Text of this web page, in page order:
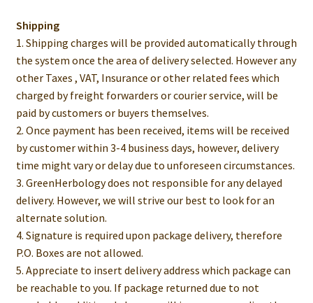
Shipping
1. Shipping charges will be provided automatically through
the system once the area of delivery selected. However any
other Taxes , VAT, Insurance or other related fees which
charged by freight forwarders or courier service, will be
paid by customers or buyers themselves.
2. Once payment has been received, items will be received
by customer within 3-4 business days, however, delivery
time might vary or delay due to unforeseen circumstances.
3. GreenHerbology does not responsible for any delayed
delivery. However, we will strive our best to look for an
alternate solution.
4. Signature is required upon package delivery, therefore
P.O. Boxes are not allowed.
5. Appreciate to insert delivery address which package can
be reachable to you. If package returned due to not